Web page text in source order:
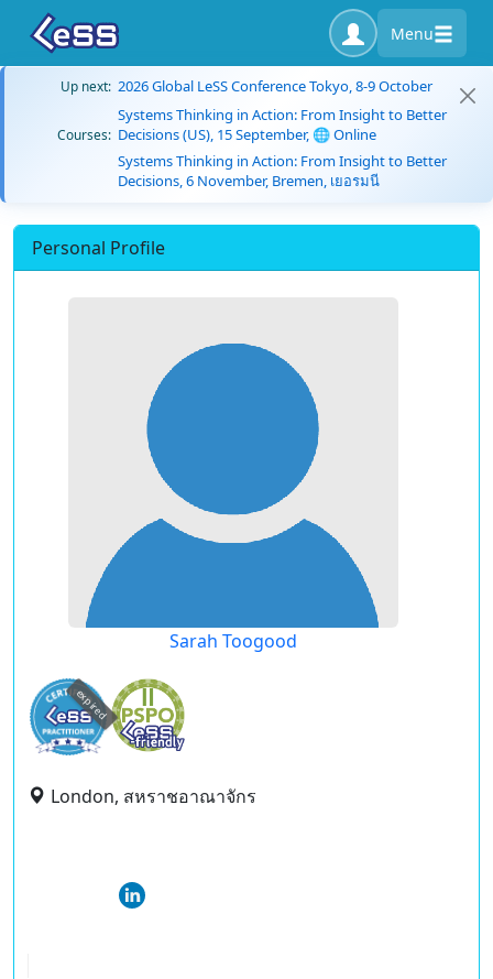
Menu
Up next: 2026 Global LeSS Conference Tokyo, 8-9 October
Courses:
Systems Thinking in Action: From Insight to Better
Decisions (US), 15 September, 🌐 Online
Systems Thinking in Action: From Insight to Better
Decisions, 6 November, Bremen, เยอรมนี
Personal Profile
Sarah Toogood
expired
London, สหราชอาณาจักร